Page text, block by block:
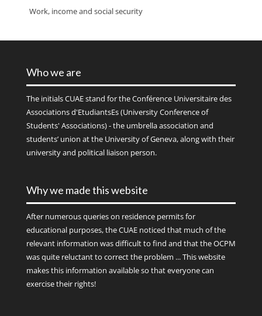
Work, income and social security
Who we are
The initialsCUAEstand for the Conférence Universitaire des
Associations d'EtudiantsEs (University Conference of
Students' Associations) - the umbrella association and
students’ union at the University of Geneva, along with their
university and political liaison person.
Why we made this website
After numerous queries on residence permits for
educational purposes, the CUAE noticed that much of the
relevant information was difficult to find and that the OCPM
was quite reluctant to correct the problem ... This website
makes this information available so that everyone can
exercise their rights!